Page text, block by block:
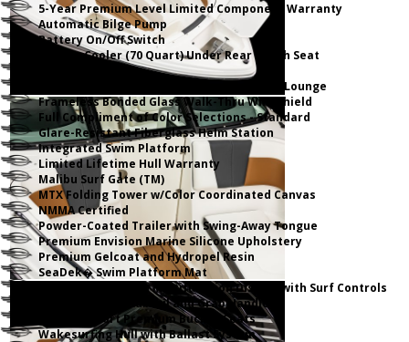
5-Year Premium Level Limited Component Warranty
Automatic Bilge Pump
Battery On/Off Switch
Built-In Cooler (70 Quart) Under Rear Bench Seat
Deep Freeboard
Dual Walk Thru Transom w/Hinged Chaise Lounge
Frameless Bonded Glass Walk-Thru Windshield
Full Compliment of Color Selections - Standard
Glare-Resistant Fiberglass Helm Station
Integrated Swim Platform
Limited Lifetime Hull Warranty
Malibu Surf Gate (TM)
MTX Folding Tower w/Color Coordinated Canvas
NMMA Certified
Powder-Coated Trailer with Swing-Away Tongue
Premium Envision Marine Silicone Upholstery
Premium Gelcoat and Hydropel Resin
SeaDek� Swim Platform Mat
Simrad NSX9 Touch Multifunction Display with Surf Controls
Stainless Steel Rubrail and Grab Handles
Ultra Comfort Premium Bucket Seats
Wakesurfing Hull with Ballast System